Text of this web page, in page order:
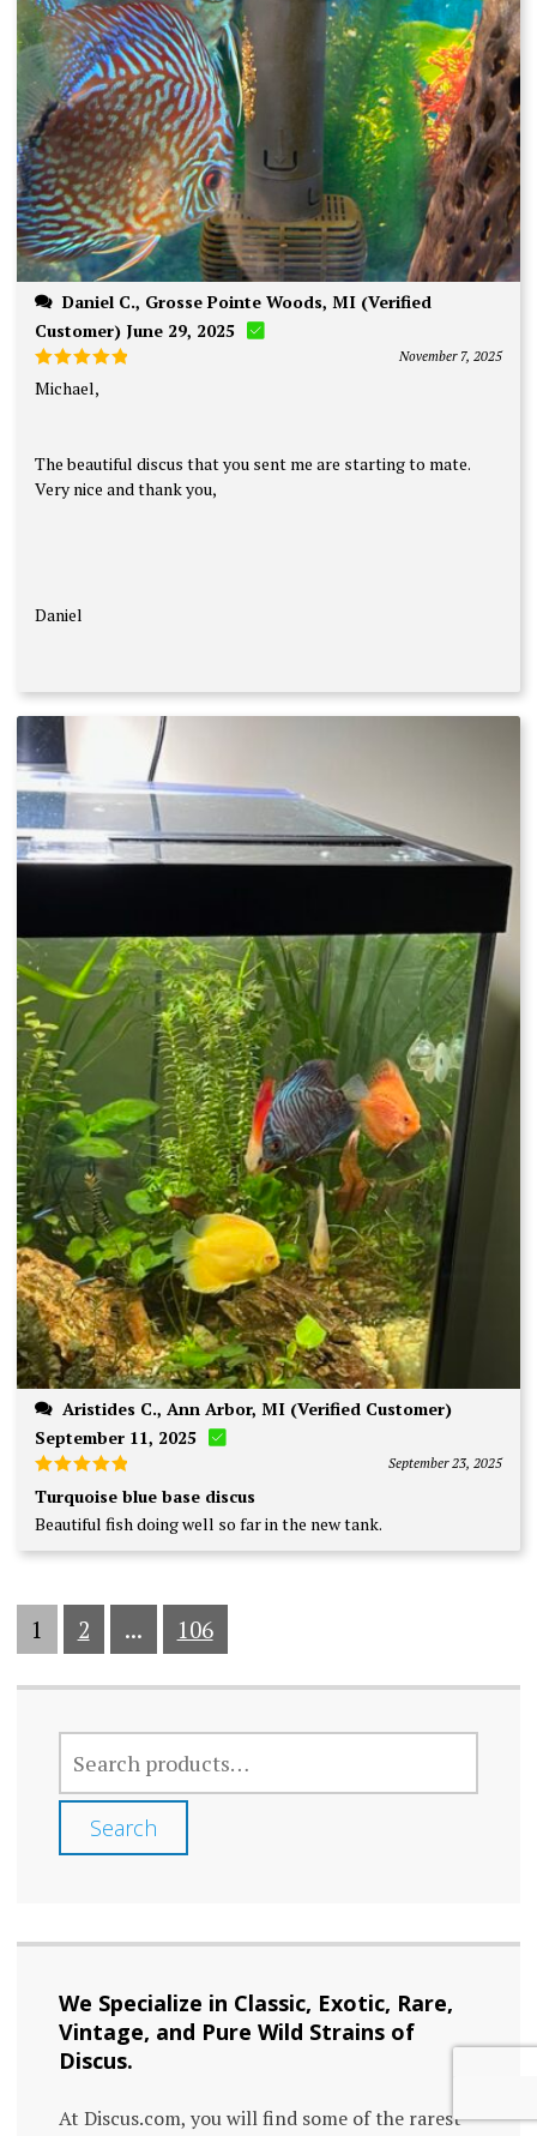
Customer) June 29, 2025
Rated 5
out of 5
November 7, 2025
Michael,
The beautiful discus that you sent me are starting to mate.
Very nice and thank you,
Daniel
September 11, 2025
Rated
5
out of 5
September 23, 2025
Turquoise blue base discus
Beautiful fish doing well so far in the new tank.
1 2 ... 106
FOR:
Search
We Specialize in Classic, Exotic, Rare,
Vintage, and Pure Wild Strains of
Discus.
At Discus.com, you will find some of the rarest